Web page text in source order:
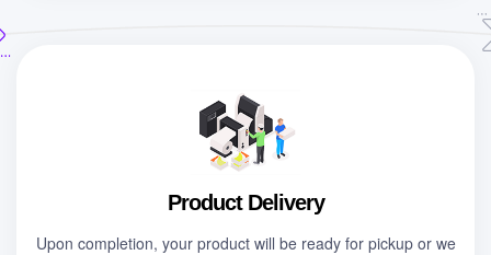
Product Delivery
Upon completion, your product will be ready for pickup or we